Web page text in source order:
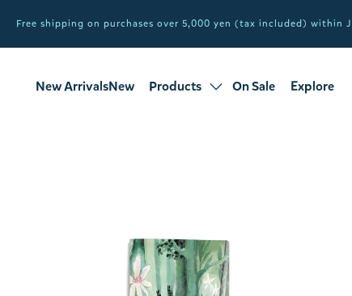
Free shipping on purchases over 5,000 yen (tax included) within
New ArrivalsNew
Products
On Sale
Explore